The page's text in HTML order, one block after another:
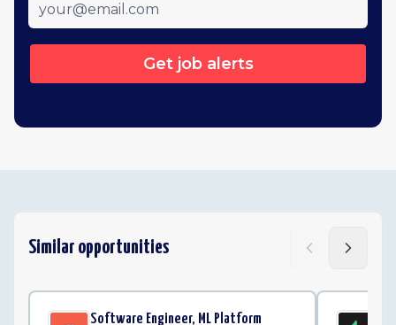
Get job alerts
Similar opportunities
Software Engineer, ML Platform